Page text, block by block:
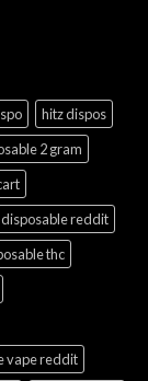
hitz dispos
2 gram
reddit
thc
vape reddit